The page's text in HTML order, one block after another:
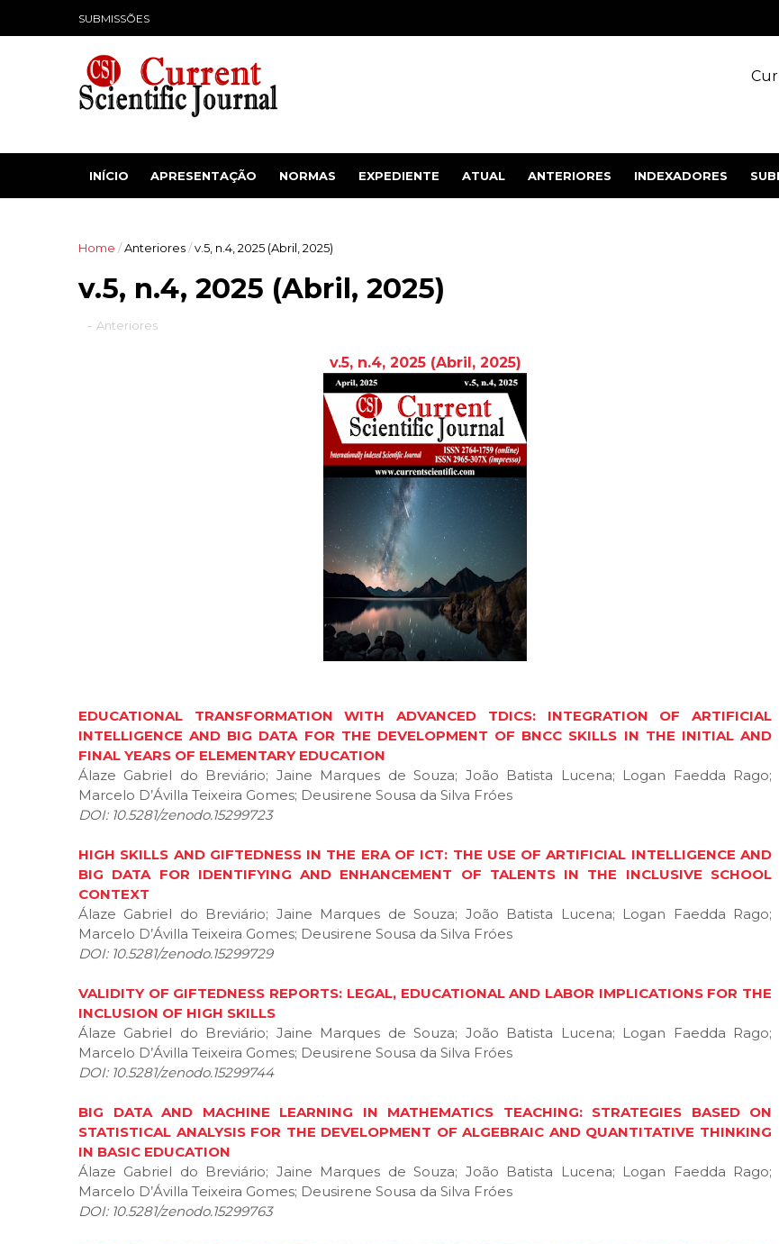
SUBMISSÕES
INÍCIO APRESENTAÇÃO NORMAS EXPEDIENTE ATUAL ANTERIORES INDEXADORES
Home /Anteriores/v.5, n.4, 2025 (Abril, 2025)
v.5, n.4, 2025 (Abril, 2025)
- Anteriores
v.5, n.4, 2025 (Abril, 2025)
EDUCATIONAL TRANSFORMATION WITH ADVANCED TDICS: INTEGRATION OF ARTIFICIAL
INTELLIGENCE AND BIG DATA FOR THE DEVELOPMENT OF BNCC SKILLS IN THE INITIAL AND
FINAL YEARS OF ELEMENTARY EDUCATION
Álaze Gabriel do Breviário; Jaine Marques de Souza; João Batista Lucena; Logan Faedda Rago;
Marcelo D’Ávilla Teixeira Gomes; Deusirene Sousa da Silva Fróes
DOI: 10.5281/zenodo.15299723
HIGH SKILLS AND GIFTEDNESS IN THE ERA OF ICT: THE USE OF ARTIFICIAL INTELLIGENCE AND
BIG DATA FOR IDENTIFYING AND ENHANCEMENT OF TALENTS IN THE INCLUSIVE SCHOOL
CONTEXT
Álaze Gabriel do Breviário; Jaine Marques de Souza; João Batista Lucena; Logan Faedda Rago;
Marcelo D’Ávilla Teixeira Gomes; Deusirene Sousa da Silva Fróes
DOI: 10.5281/zenodo.15299729
VALIDITY OF GIFTEDNESS REPORTS: LEGAL, EDUCATIONAL AND LABOR IMPLICATIONS FOR THE
INCLUSION OF HIGH SKILLS
Álaze Gabriel do Breviário; Jaine Marques de Souza; João Batista Lucena; Logan Faedda Rago;
Marcelo D’Ávilla Teixeira Gomes; Deusirene Sousa da Silva Fróes
DOI: 10.5281/zenodo.15299744
BIG DATA AND MACHINE LEARNING IN MATHEMATICS TEACHING: STRATEGIES BASED ON
STATISTICAL ANALYSIS FOR THE DEVELOPMENT OF ALGEBRAIC AND QUANTITATIVE THINKING
IN BASIC EDUCATION
Álaze Gabriel do Breviário; Jaine Marques de Souza; João Batista Lucena; Logan Faedda Rago;
Marcelo D’Ávilla Teixeira Gomes; Deusirene Sousa da Silva Fróes
DOI: 10.5281/zenodo.15299763